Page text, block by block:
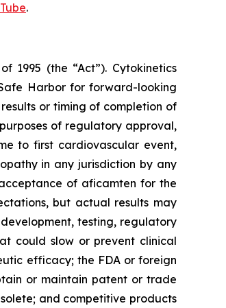
.
1995 (the “Act”). Cytokinetics
Harbor for forward-looking
or timing of completion of
of regulatory approval,
to first cardiovascular event,
in any jurisdiction by any
of aficamten for the
but actual results may
testing, regulatory
could slow or prevent clinical
efficacy; the FDA or foreign
or maintain patent or trade
and competitive products